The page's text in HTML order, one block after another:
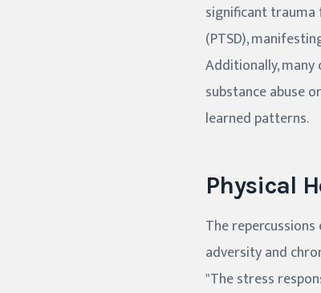
significant trauma
(PTSD),
Additionally,
substance abuse
learned patterns.
Physical
The
adversity and
"The stress